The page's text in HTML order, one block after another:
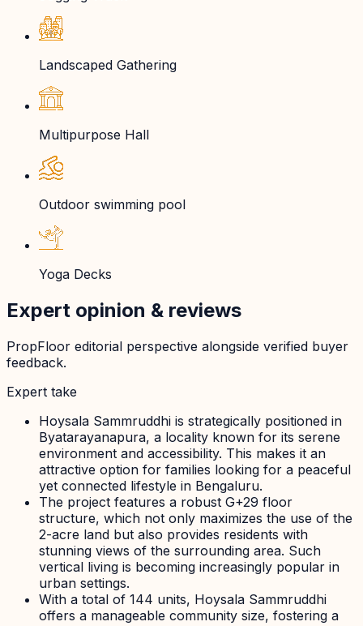
Landscaped Gathering
Multipurpose Hall
Outdoor swimming pool
Yoga Decks
Expert opinion & reviews
PropFloor editorial perspective alongside verified buyer
feedback.
Expert take
Hoysala Sammruddhi is strategically positioned in
Byatarayanapura, a locality known for its serene
environment and accessibility. This makes it an
attractive option for families looking for a peaceful
yet connected lifestyle in Bengaluru.
The project features a robust G+29 floor
structure, which not only maximizes the use of the
2-acre land but also provides residents with
stunning views of the surrounding area. Such
vertical living is becoming increasingly popular in
urban settings.
With a total of 144 units, Hoysala Sammruddhi
offers a manageable community size, fostering a